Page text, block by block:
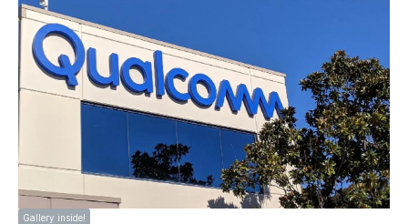
Gallery inside!